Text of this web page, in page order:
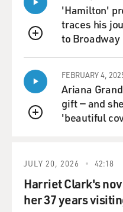
could search them.
Perhaps something
shooting.
GROSS: Now, you
instant background check
was on November 30th.
check in the state
of Arizona?
QUEUE
'Hamilton'
traces his
to Broadway
QUEUE
FEBRUARY 4,
Ariana
gift — and
'beautiful
JULY 20, 2026 42:18
Harriet Clark's
her 37 years